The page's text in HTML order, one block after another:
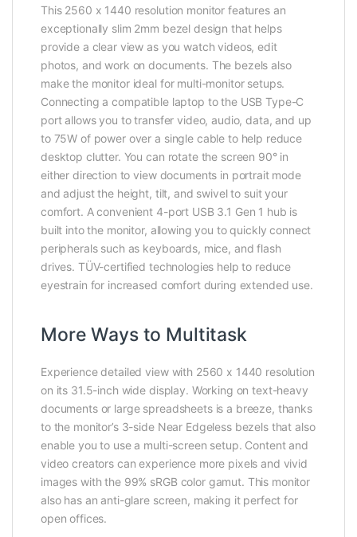
This 2560 x 1440 resolution monitor features an
exceptionally slim 2mm bezel design that helps
provide a clear view as you watch videos, edit
photos, and work on documents. The bezels also
make the monitor ideal for multi-monitor setups.
Connecting a compatible laptop to the USB Type-C
port allows you to transfer video, audio, data, and up
to 75W of power over a single cable to help reduce
desktop clutter. You can rotate the screen 90° in
either direction to view documents in portrait mode
and adjust the height, tilt, and swivel to suit your
comfort. A convenient 4-port USB 3.1 Gen 1 hub is
built into the monitor, allowing you to quickly connect
peripherals such as keyboards, mice, and flash
drives. TÜV-certified technologies help to reduce
eyestrain for increased comfort during extended use.
More Ways to Multitask
Experience detailed view with 2560 x 1440 resolution
on its 31.5-inch wide display. Working on text-heavy
documents or large spreadsheets is a breeze, thanks
to the monitor’s 3-side Near Edgeless bezels that also
enable you to use a multi-screen setup. Content and
video creators can experience more pixels and vivid
images with the 99% sRGB color gamut. This monitor
also has an anti-glare screen, making it perfect for
open offices.